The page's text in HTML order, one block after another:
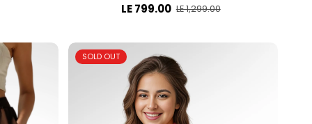
LE 799.00 LE 1,299.00
SOLD OUT